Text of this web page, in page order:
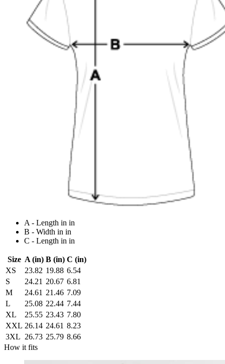
A - Length in in
B - Width in in
C - Length in in
Size A (in) B (in) C (in)
XS
23.82 19.88 6.54
S
24.21 20.67 6.81
M
24.61 21.46 7.09
L
25.08 22.44 7.44
XL
25.55 23.43 7.80
XXL 26.14 24.61 8.23
3XL 26.73 25.79 8.66
How it fits